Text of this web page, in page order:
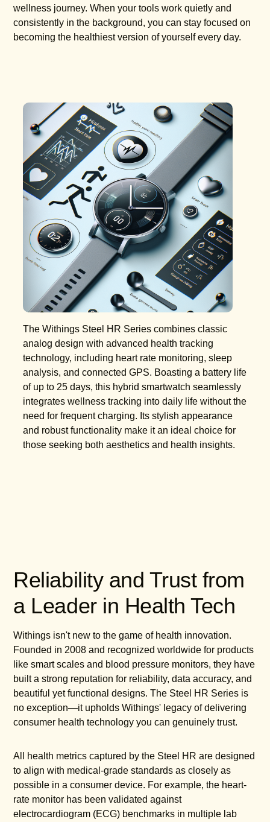
wellness journey. When your tools work quietly and
consistently in the background, you can stay focused on
becoming the healthiest version of yourself every day.
The Withings Steel HR Series combines classic
analog design with advanced health tracking
technology, including heart rate monitoring, sleep
analysis, and connected GPS. Boasting a battery life
of up to 25 days, this hybrid smartwatch seamlessly
integrates wellness tracking into daily life without the
need for frequent charging. Its stylish appearance
and robust functionality make it an ideal choice for
those seeking both aesthetics and health insights.
Reliability and Trust from
a Leader in Health Tech
Withings isn't new to the game of health innovation.
Founded in 2008 and recognized worldwide for products
like smart scales and blood pressure monitors, they have
built a strong reputation for reliability, data accuracy, and
beautiful yet functional designs. The Steel HR Series is
no exception—it upholds Withings' legacy of delivering
consumer health technology you can genuinely trust.
All health metrics captured by the Steel HR are designed
to align with medical-grade standards as closely as
possible in a consumer device. For example, the heart-
rate monitor has been validated against
electrocardiogram (ECG) benchmarks in multiple lab